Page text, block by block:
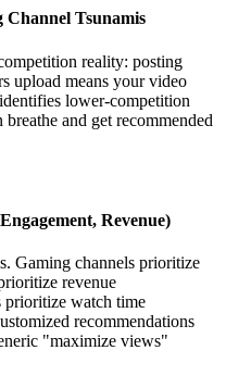
Channel Tsunamis
reality: posting
upload means your video
lower-competition
and get recommended
Revenue)
Gaming channels prioritize
revenue
prioritize watch time
recommendations
"maximize views"